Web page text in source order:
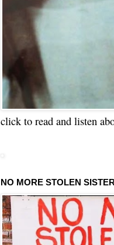
click to read and listen
NO MORE STOLEN